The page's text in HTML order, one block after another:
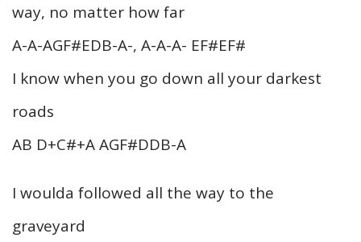
way, no matter how far
A-A-AGF#EDB-A-, A-A-A- EF#EF#
I know when you go down all your darkest
roads
AB D+C#+A AGF#DDB-A
I woulda followed all the way to the
graveyard